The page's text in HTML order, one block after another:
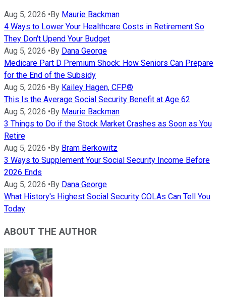
Aug 5, 2026 • By Maurie Backman
4 Ways to Lower Your Healthcare Costs in Retirement So
They Don't Upend Your Budget
Aug 5, 2026 • By Dana George
Medicare Part D Premium Shock: How Seniors Can Prepare
for the End of the Subsidy
Aug 5, 2026 • By Kailey Hagen, CFP®
This Is the Average Social Security Benefit at Age 62
Aug 5, 2026 • By Maurie Backman
3 Things to Do if the Stock Market Crashes as Soon as You
Retire
Aug 5, 2026 • By Bram Berkowitz
3 Ways to Supplement Your Social Security Income Before
2026 Ends
Aug 5, 2026 • By Dana George
What History's Highest Social Security COLAs Can Tell You
Today
ABOUT THE AUTHOR